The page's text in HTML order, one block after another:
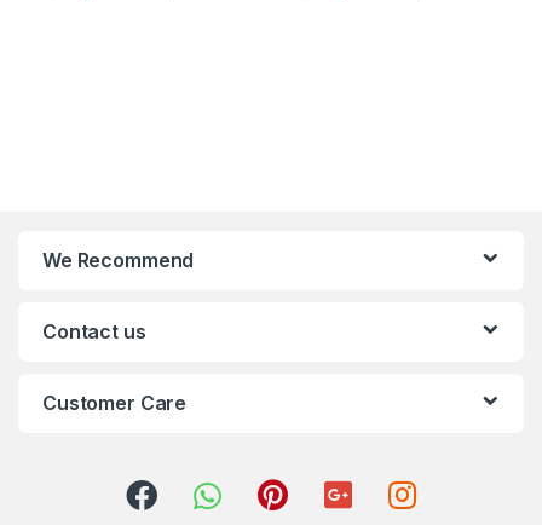
We Recommend
Contact us
Customer Care